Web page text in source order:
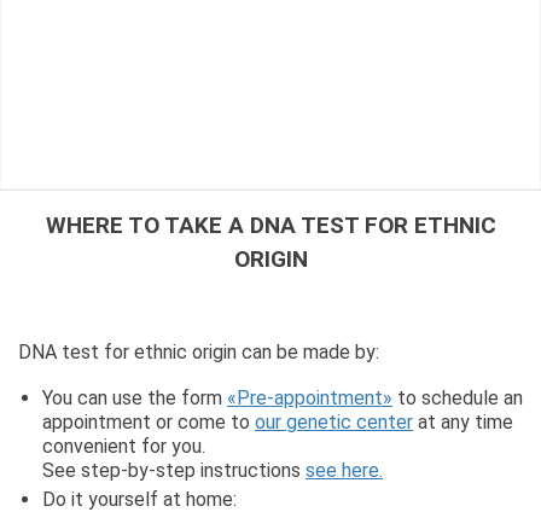
WHERE TO TAKE A DNA TEST FOR ETHNIC
ORIGIN
DNA test for ethnic origin can be made by:
You can use the form «Pre-appointment» to schedule an
appointment or come to our genetic center at any time
convenient for you.
See step-by-step instructions see here.
Do it yourself at home: